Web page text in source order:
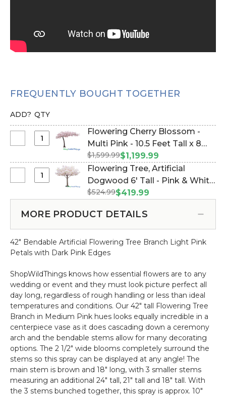
FREQUENTLY BOUGHT TOGETHER
ADD? QTY
Cherry
Blossom
-
10.5
Feet
Tall
8
Feet
Wide
"Sideswept"
-
Create
Arch
Using
2
Flowering Cherry Blossom -
Multi Pink - 10.5 Feet Tall x 8
Feet Wide "Sideswept" -
Create Arch Using 2 (Item
#167048)
$1,599.99$1,199.99
Tree,
Artificial
Tall
-
&
White
"Emmie"
Flowering Tree, Artificial
Dogwood 6' Tall - Pink & White
"Emmie" (Item #167084)
$524.99$419.99
MORE PRODUCT DETAILS
42" Bendable Artificial Flowering Tree Branch Light Pink
Petals with Dark Pink Edges
ShopWildThings knows how essential flowers are to any
wedding or event and they must look picture perfect all
day long, regardless of rough handling or less than ideal
temperatures and conditions. Our 42" tall Flowering Tree
Branch in Medium Pink hues looks equally incredible in a
centerpiece vase as it does cascading down a ceremony
arch and the bendable stems allow for many decorating
options. The 2 1/2" wide blooms completely surround the
stems so this spray can be displayed at any angle! The
main stem is brown and 18" long, with 3 smaller stems
measuring an additional 24" tall, 21" tall and 18" tall. With
the 3 stems bunched together, this spray is approx. 10"